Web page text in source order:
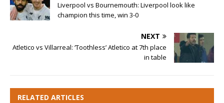
Liverpool vs Bournemouth: Liverpool look like
champion this time, win 3-0
NEXT
Atletico vs Villarreal: ‘Toothless’ Atletico at 7th place
in table
RELATED ARTICLES